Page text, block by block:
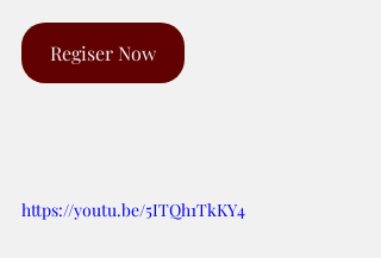
Regiser Now
https://youtu.be/5ITQh1TkKY4